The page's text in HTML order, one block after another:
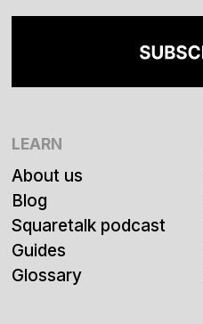
LEARN
About us
Blog
Squaretalk podcast
Guides
Glossary